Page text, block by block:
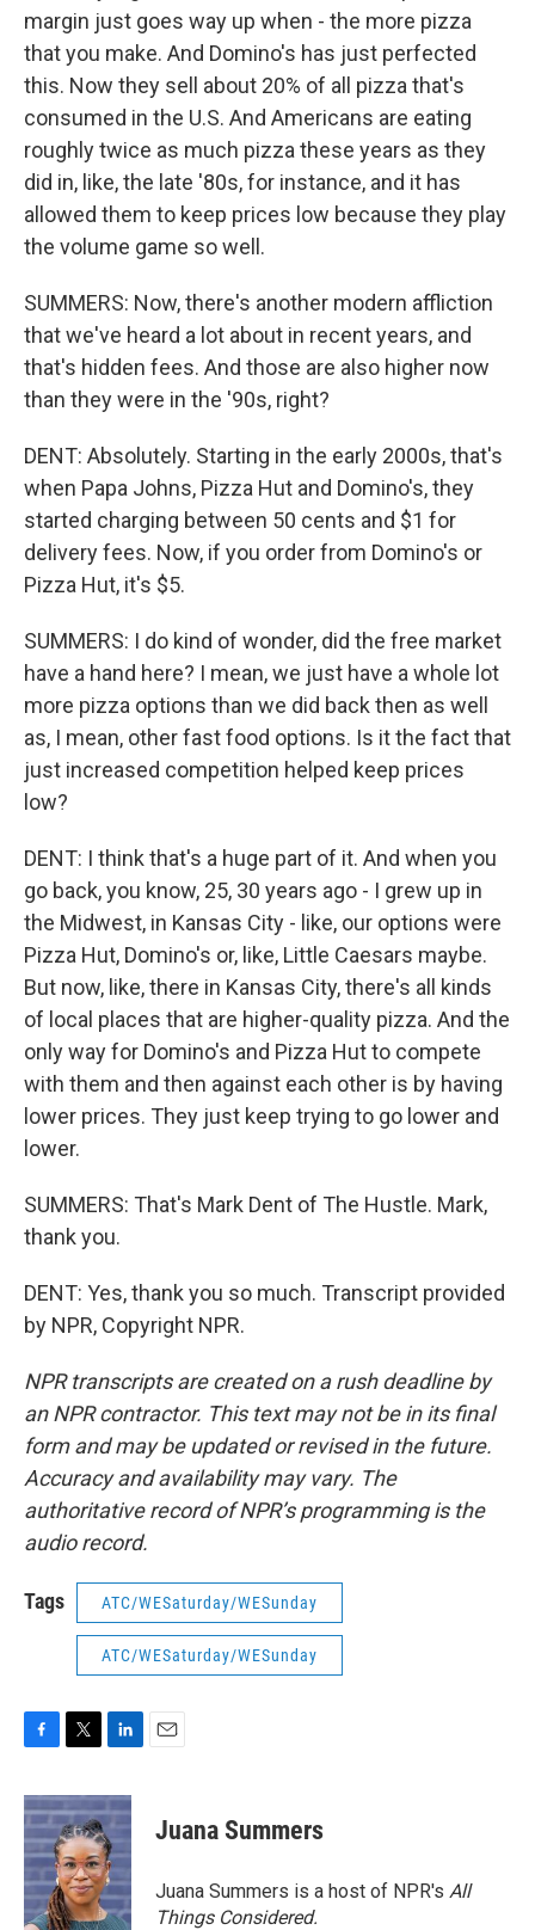
margin just goes way up when - the more pizza
that you make. And Domino's has just perfected
this. Now they sell about 20% of all pizza that's
consumed in the U.S. And Americans are eating
roughly twice as much pizza these years as they
did in, like, the late '80s, for instance, and it has
allowed them to keep prices low because they play
the volume game so well.
SUMMERS: Now, there's another modern affliction
that we've heard a lot about in recent years, and
that's hidden fees. And those are also higher now
than they were in the '90s, right?
DENT: Absolutely. Starting in the early 2000s, that's
when Papa Johns, Pizza Hut and Domino's, they
started charging between 50 cents and $1 for
delivery fees. Now, if you order from Domino's or
Pizza Hut, it's $5.
SUMMERS: I do kind of wonder, did the free market
have a hand here? I mean, we just have a whole lot
more pizza options than we did back then as well
as, I mean, other fast food options. Is it the fact that
just increased competition helped keep prices
low?
DENT: I think that's a huge part of it. And when you
go back, you know, 25, 30 years ago - I grew up in
the Midwest, in Kansas City - like, our options were
Pizza Hut, Domino's or, like, Little Caesars maybe.
But now, like, there in Kansas City, there's all kinds
of local places that are higher-quality pizza. And the
only way for Domino's and Pizza Hut to compete
with them and then against each other is by having
lower prices. They just keep trying to go lower and
lower.
SUMMERS: That's Mark Dent of The Hustle. Mark,
thank you.
DENT: Yes, thank you so much. Transcript provided
by NPR, Copyright NPR.
NPR transcripts are created on a rush deadline by
an NPR contractor. This text may not be in its final
form and may be updated or revised in the future.
Accuracy and availability may vary. The
authoritative record of NPR’s programming is the
audio record.
Tags ATC/WESaturday/WESunday
ATC/WESaturday/WESunday
c
e
b
o
o
k
i
t
t
e
r
n
k
e
d
I
n
Juana Summers
Juana Summers is a host of NPR's All
Things Considered.